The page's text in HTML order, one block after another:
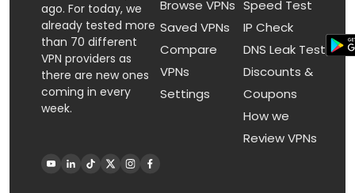
ago. For today, we
already tested more
than 70 different
VPN providers as
there are new ones
coming in every
week.
Browse VPNs
Saved VPNs
Compare
VPNs
Settings
Speed Test
IP Check
DNS Leak Test
Discounts &
Coupons
How we
Review VPNs